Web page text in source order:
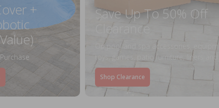
+
Save Up To 50% Off
Clearance
On pool and spa accessories,
toys, games, patio furniture, liners and
Shop Clearance